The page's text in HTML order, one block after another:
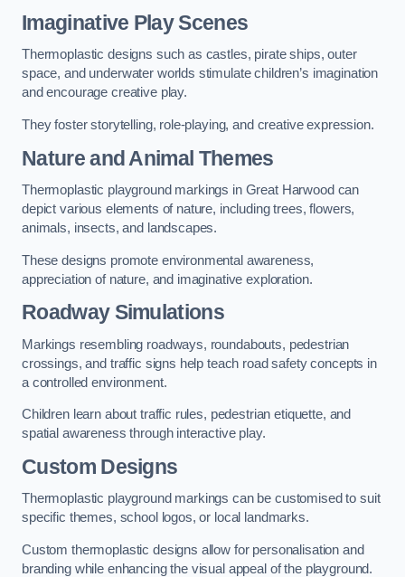
Imaginative Play Scenes
Thermoplastic designs such as castles, pirate ships, outer
space, and underwater worlds stimulate children’s imagination
and encourage creative play.
They foster storytelling, role-playing, and creative expression.
Nature and Animal Themes
Thermoplastic playground markings in Great Harwood can
depict various elements of nature, including trees, flowers,
animals, insects, and landscapes.
These designs promote environmental awareness,
appreciation of nature, and imaginative exploration.
Roadway Simulations
Markings resembling roadways, roundabouts, pedestrian
crossings, and traffic signs help teach road safety concepts in
a controlled environment.
Children learn about traffic rules, pedestrian etiquette, and
spatial awareness through interactive play.
Custom Designs
Thermoplastic playground markings can be customised to suit
specific themes, school logos, or local landmarks.
Custom thermoplastic designs allow for personalisation and
branding while enhancing the visual appeal of the playground.